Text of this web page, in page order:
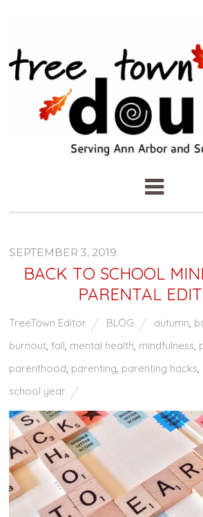
SEPTEMBER 3, 2019
BACK TO SCHOOL
PARENTAL
TreeTown Editor BLOG autumn,
burnout,fall, mental health, mindfulness,
parenthood, parenting, parenting hacks,
school year